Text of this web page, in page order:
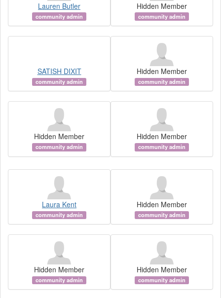
Lauren Butler
community admin
Hidden Member
community admin
SATISH DIXIT
community admin
Hidden Member
community admin
Hidden Member
community admin
Hidden Member
community admin
Laura Kent
community admin
Hidden Member
community admin
Hidden Member
community admin
Hidden Member
community admin